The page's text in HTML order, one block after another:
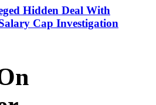
Hidden Deal With
Cap Investigation